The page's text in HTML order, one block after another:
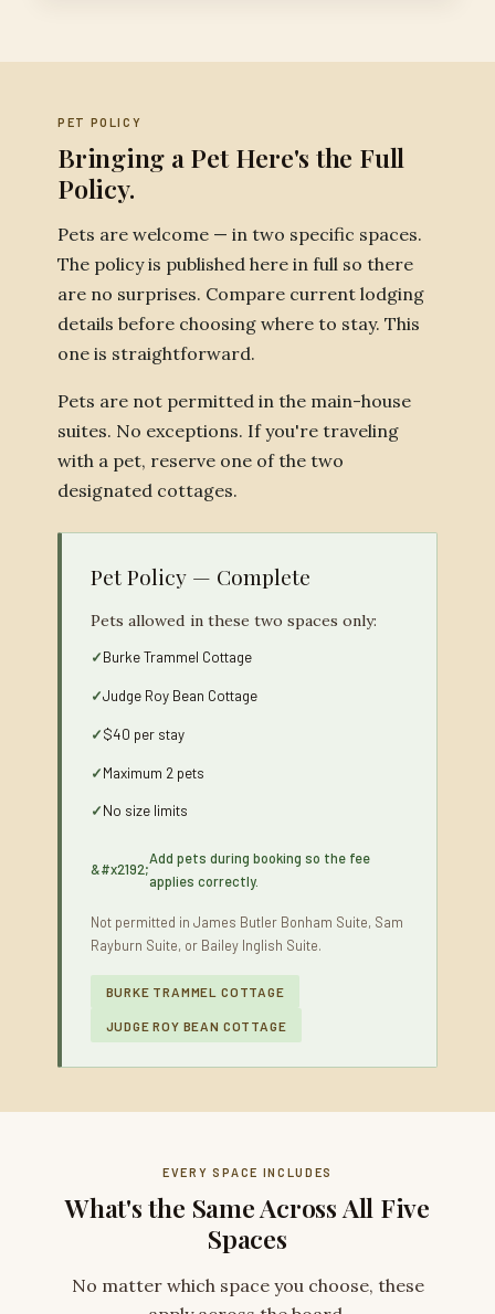
PET POLICY
Bringing a Pet Here's the Full
Policy.
Pets are welcome — in two specific spaces.
The policy is published here in full so there
are no surprises. Compare current lodging
details before choosing where to stay. This
one is straightforward.
Pets are not permitted in the main-house
suites. No exceptions. If you're traveling
with a pet, reserve one of the two
designated cottages.
Pet Policy — Complete
Pets allowed in these two spaces only:
Burke Trammel Cottage
Judge Roy Bean Cottage
$40 per stay
Maximum 2 pets
No size limits
Add pets during booking so the fee
applies correctly.
Not permitted in James Butler Bonham Suite, Sam
Rayburn Suite, or Bailey Inglish Suite.
BURKE TRAMMEL COTTAGE
JUDGE ROY BEAN COTTAGE
EVERY SPACE INCLUDES
What's the Same Across All Five
Spaces
No matter which space you choose, these